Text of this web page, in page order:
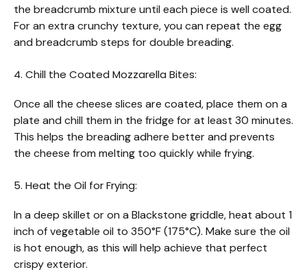
the breadcrumb mixture until each piece is well coated.
For an extra crunchy texture, you can repeat the egg
and breadcrumb steps for double breading.
4. Chill the Coated Mozzarella Bites:
Once all the cheese slices are coated, place them on a
plate and chill them in the fridge for at least 30 minutes.
This helps the breading adhere better and prevents
the cheese from melting too quickly while frying.
5. Heat the Oil for Frying:
In a deep skillet or on a Blackstone griddle, heat about 1
inch of vegetable oil to 350°F (175°C). Make sure the oil
is hot enough, as this will help achieve that perfect
crispy exterior.